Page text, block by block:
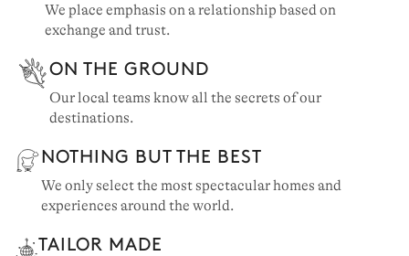
We place emphasis on a relationship based on
exchange and trust.
ON THE GROUND
Our local teams know all the secrets of our
destinations.
NOTHING BUT THE BEST
We only select the most spectacular homes and
experiences around the world.
TAILOR MADE